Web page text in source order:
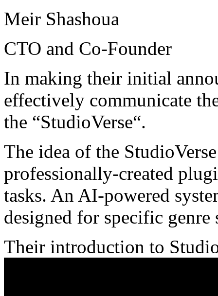
Meir Shashoua
CTO and Co-Founder
In making their initial
effectively communicate
the “StudioVerse“.
The idea of the
professionally-created
tasks. An AI-powered
designed for specific
Their introduction to